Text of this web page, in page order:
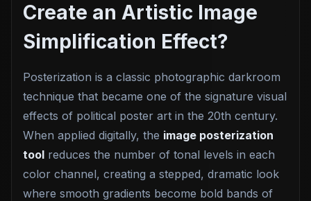
Create an Artistic Image
Simplification Effect?
Posterization is a classic photographic darkroom
technique that became one of the signature visual
effects of political poster art in the 20th century.
When applied digitally, the image posterization
tool reduces the number of tonal levels in each
color channel, creating a stepped, dramatic look
where smooth gradients become bold bands of